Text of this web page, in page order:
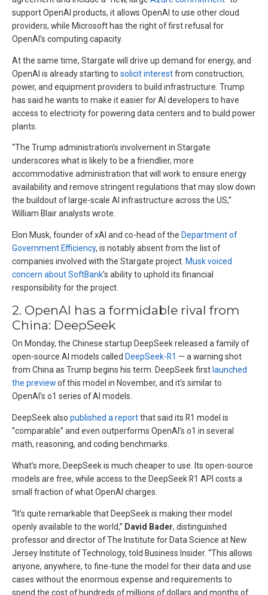
support OpenAI products, it allows OpenAI to use other cloud
providers, while Microsoft has the right of first refusal for
OpenAI’s computing capacity.
At the same time, Stargate will drive up demand for energy, and
OpenAI is already starting to solicit interestfrom construction,
power, and equipment providers to build infrastructure. Trump
has said he wants to make it easier for AI developers to have
access to electricity for powering data centers and to build power
plants.
“The Trump administration’s involvement in Stargate
underscores what is likely to be a friendlier, more
accommodative administration that will work to ensure energy
availability and remove stringent regulations that may slow down
the buildout of large-scale AI infrastructure across the US,”
William Blair analysts wrote.
Elon Musk, founder of xAI and co-head of the Department of
Government Efficiency, is notably absent from the list of
companies involved with the Stargate project. Musk voiced
concern about SoftBank’s ability to uphold its financial
responsibility for the project.
2. OpenAI has a formidable rival from
China: DeepSeek
On Monday, the Chinese startup DeepSeek released a family of
open-source AI models called DeepSeek-R1 — a warning shot
from China as Trump begins his term. DeepSeek first launched
the previewof this model in November, and it’s similar to
OpenAI’s o1 series of AI models.
DeepSeek also published a reportthat said its R1 model is
“comparable” and even outperforms OpenAI’s o1 in several
math, reasoning, and coding benchmarks.
What’s more, DeepSeek is much cheaper to use. Its open-source
models are free, while access to the DeepSeek R1 API costs a
small fraction of what OpenAI charges.
“It’s quite remarkable that DeepSeek is making their model
openly available to the world,” David Bader, distinguished
professor and director of The Institute for Data Science at New
Jersey Institute of Technology, told Business Insider. “This allows
anyone, anywhere, to fine-tune the model for their data and use
cases without the enormous expense and requirements to
spend the cost of hundreds of millions of dollars and months of